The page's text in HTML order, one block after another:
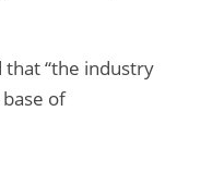
“the industry
of